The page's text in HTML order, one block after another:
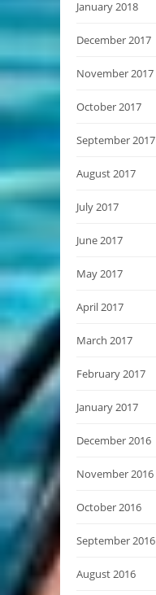
January 2018
December 2017
November 2017
October 2017
September 2017
August 2017
July 2017
June 2017
May 2017
April 2017
March 2017
February 2017
January 2017
December 2016
November 2016
October 2016
September 2016
August 2016